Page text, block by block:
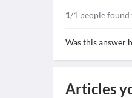
1/1 people
Was this answer
Articles